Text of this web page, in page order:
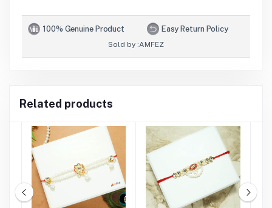
100% Genuine Product Easy Return Policy
Sold by :AMFEZ
Related products